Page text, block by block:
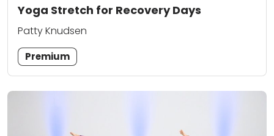
Yoga Stretch for Recovery Days
Patty Knudsen
Premium